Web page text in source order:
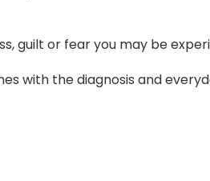
guilt or fear you may be
with the diagnosis and